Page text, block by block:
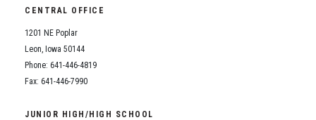
CENTRAL OFFICE
1201 NE Poplar
Leon, Iowa 50144
Phone: 641-446-4819
Fax: 641-446-7990
JUNIOR HIGH/HIGH SCHOOL